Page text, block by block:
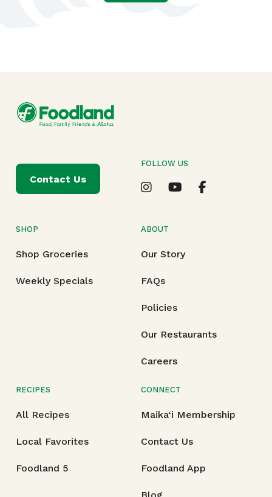
SHOP
Shop Groceries
Weekly Specials
ABOUT
Our Story
FAQs
Policies
Our Restaurants
Careers
RECIPES
All Recipes
Local Favorites
Foodland 5
CONNECT
Maika‘i Membership
Contact Us
Foodland App
Contact Us
FOLLOW US